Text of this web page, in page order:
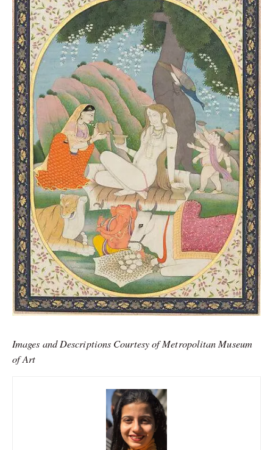
Images and Descriptions Courtesy of Metropolitan Museum
of Art